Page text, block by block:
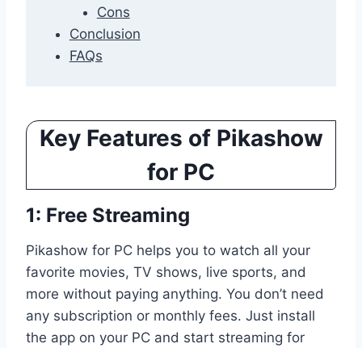
Cons
Conclusion
FAQs
Key Features of Pikashow
for PC
1: Free Streaming
Pikashow for PC helps you to watch all your
favorite movies, TV shows, live sports, and
more without paying anything. You don’t need
any subscription or monthly fees. Just install
the app on your PC and start streaming for